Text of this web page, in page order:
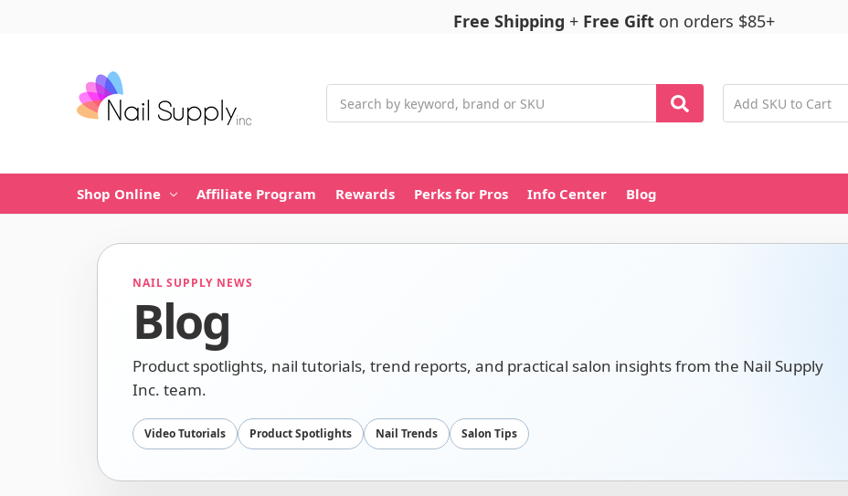
Free Shipping + Free Gift on orders $85+
Shop Online Affiliate Program Rewards Perks for Pros Info Center Blog
NAIL SUPPLY NEWS
Blog
Product spotlights, nail tutorials, trend reports, and practical salon insights from the Nail Supply
Inc. team.
Video Tutorials Product Spotlights Nail Trends Salon Tips